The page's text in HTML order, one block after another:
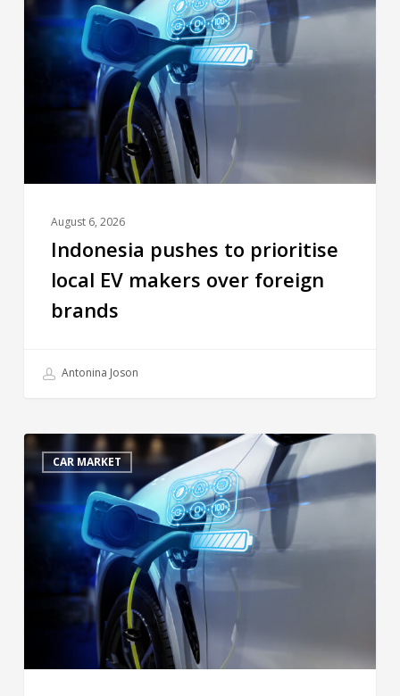
August 6, 2026
Indonesia pushes to prioritise
local EV makers over foreign
brands
Antonina Joson
CAR MARKET